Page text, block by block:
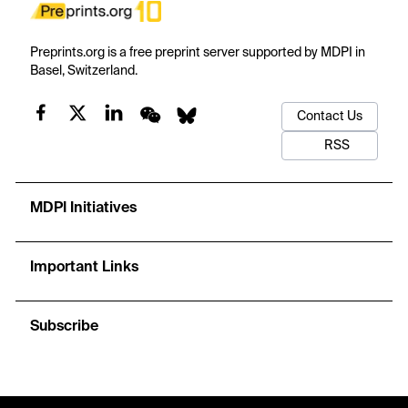
Preprints.org is a free preprint server supported by MDPI in
Basel, Switzerland.
Contact Us
RSS
MDPI Initiatives
Important Links
Subscribe